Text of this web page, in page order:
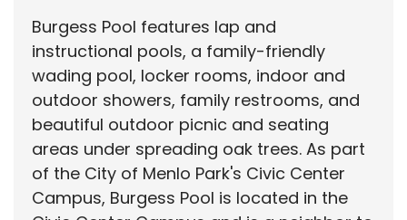
Burgess Pool features lap and
instructional pools, a family-friendly
wading pool, locker rooms, indoor and
outdoor showers, family restrooms, and
beautiful outdoor picnic and seating
areas under spreading oak trees. As part
of the City of Menlo Park's Civic Center
Campus, Burgess Pool is located in the